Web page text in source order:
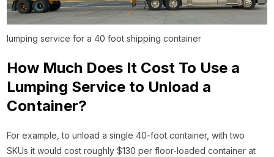
lumping service for a 40 foot shipping container
How Much Does It Cost To Use a
Lumping Service to Unload a
Container?
For example, to unload a single 40-foot container, with two
SKUs it would cost roughly $130 per floor-loaded container at